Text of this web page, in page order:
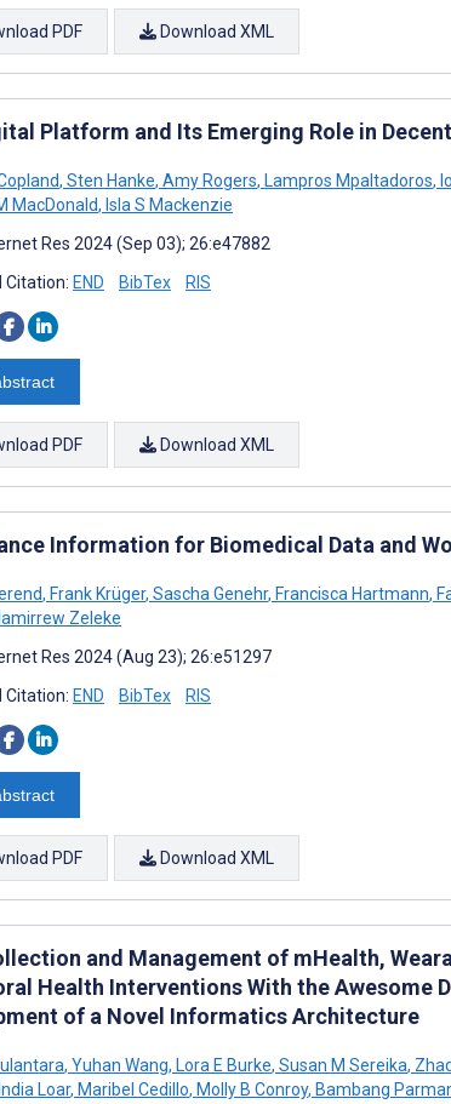
PDF Download XML
Platform and Its Emerging Role in
, Sten Hanke, Amy Rogers, Lampros Mpaltadoros,
MacDonald, Isla S Mackenzie
Res 2024 (Sep 03); 26:e47882
Citation: END BibTex RIS
PDF Download XML
Information for Biomedical Data and
, Frank Krüger, Sascha Genehr, Francisca Hartmann,
Zeleke
Res 2024 (Aug 23); 26:e51297
Citation: END BibTex RIS
PDF Download XML
and Management of mHealth,
Health Interventions With the Awesome
of a Novel Informatics Architecture
, Yuhan Wang, Lora E Burke, Susan M Sereika,
Loar, Maribel Cedillo, Molly B Conroy, Bambang